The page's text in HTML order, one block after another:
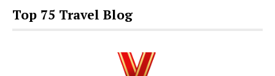
Top 75 Travel Blog